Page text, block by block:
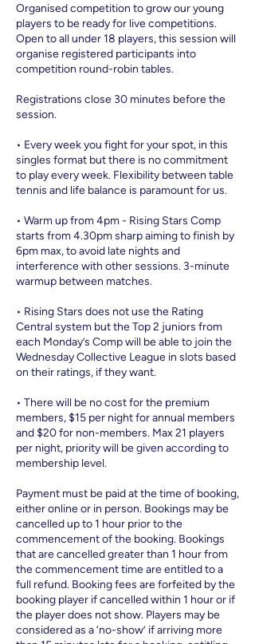
Organised competition to grow our young
players to be ready for live competitions.
Open to all under 18 players, this session will
organise registered participants into
competition round-robin tables.
Registrations close 30 minutes before the
session.
• Every week you fight for your spot, in this
singles format but there is no commitment
to play every week. Flexibility between table
tennis and life balance is paramount for us.
• Warm up from 4pm - Rising Stars Comp
starts from 4.30pm sharp aiming to finish by
6pm max, to avoid late nights and
interference with other sessions. 3-minute
warmup between matches.
• Rising Stars does not use the Rating
Central system but the Top 2 juniors from
each Monday’s Comp will be able to join the
Wednesday Collective League in slots based
on their ratings, if they want.
• There will be no cost for the premium
members, $15 per night for annual members
and $20 for non-members. Max 21 players
per night, priority will be given according to
membership level.
Payment must be paid at the time of booking,
either online or in person. Bookings may be
cancelled up to 1 hour prior to the
commencement of the booking. Bookings
that are cancelled greater than 1 hour from
the commencement time are entitled to a
full refund. Booking fees are forfeited by the
booking player if cancelled within 1 hour or if
the player does not show. Players may be
considered as a ‘no-show’ if arriving more